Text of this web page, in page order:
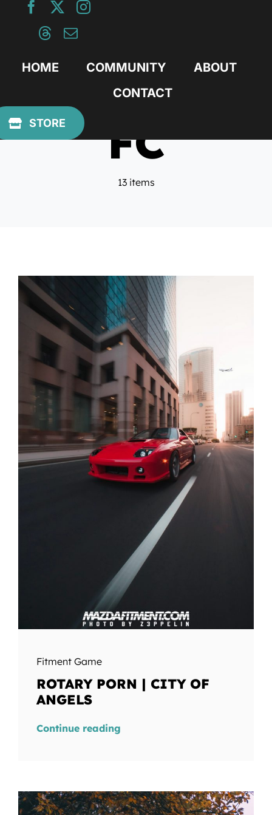
HOME COMMUNITY
ABOUT
CONTACT
STORE FC
13 items
Fitment Game
ROTARY PORN | CITY OF
ANGELS
Continue reading